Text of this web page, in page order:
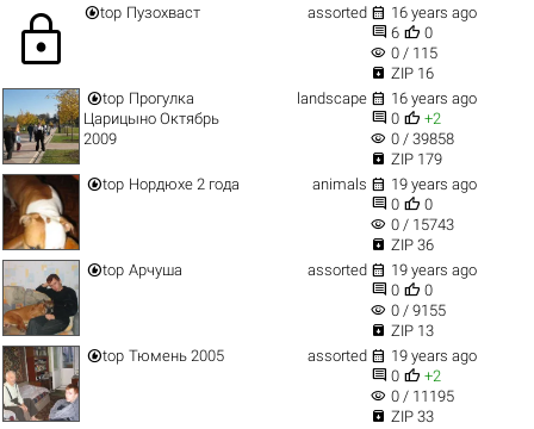
lock top Пузохваст assorted  16 years ago
 6  0
visibility 0 / 115
 ZIP 16
top Прогулка
Царицыно Октябрь
2009
landscape  16 years ago
 0  +2
visibility 0 / 39858
 ZIP 179
top Нордюхе 2 года animals  19 years ago
 0  0
visibility 0 / 15743
 ZIP 36
top Арчуша assorted  19 years ago
 0  0
visibility 0 / 9155
 ZIP 13
top Тюмень 2005 assorted  19 years ago
 0  +2
visibility 0 / 11195
 ZIP 33